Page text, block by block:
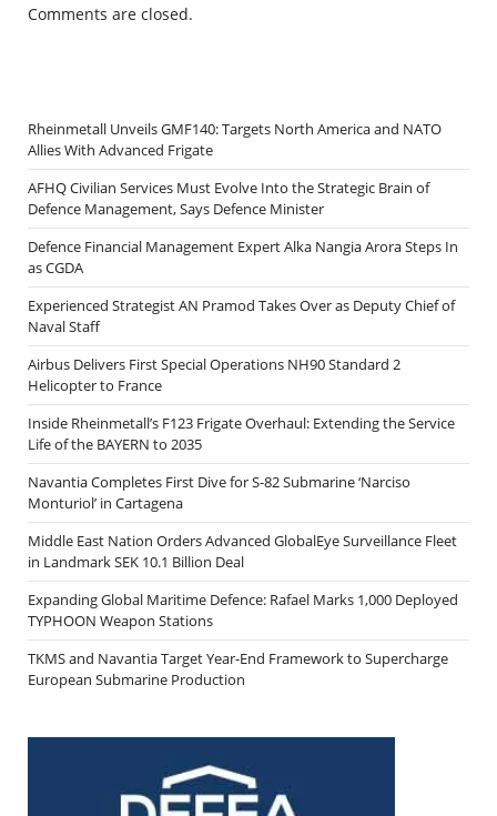
Comments are closed.
Rheinmetall Unveils GMF140: Targets North America and NATO
Allies With Advanced Frigate
AFHQ Civilian Services Must Evolve Into the Strategic Brain of
Defence Management, Says Defence Minister
Defence Financial Management Expert Alka Nangia Arora Steps In
as CGDA
Experienced Strategist AN Pramod Takes Over as Deputy Chief of
Naval Staff
Airbus Delivers First Special Operations NH90 Standard 2
Helicopter to France
Inside Rheinmetall’s F123 Frigate Overhaul: Extending the Service
Life of the BAYERN to 2035
Navantia Completes First Dive for S-82 Submarine ‘Narciso
Monturiol’ in Cartagena
Middle East Nation Orders Advanced GlobalEye Surveillance Fleet
in Landmark SEK 10.1 Billion Deal
Expanding Global Maritime Defence: Rafael Marks 1,000 Deployed
TYPHOON Weapon Stations
TKMS and Navantia Target Year-End Framework to Supercharge
European Submarine Production